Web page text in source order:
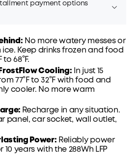
payment options
withAffirm. See if you qualify at
No more watery messes or
ice. Keep drinks frozen and food
68°F.
Cooling: In just 15
77°F to 32°F withfood and
cooler. No more warm
Recharge in any situation.
panel, carsocket, wall outlet,
Power: Reliably power
10 years with the 288Wh LFP